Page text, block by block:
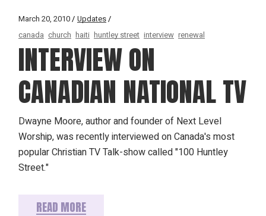
March 20, 2010
Updates
canada church haiti huntley street interview renewal
INTERVIEW ON
CANADIAN NATIONAL TV
Dwayne Moore, author and founder of Next Level
Worship, was recently interviewed on Canada's most
popular Christian TV Talk-show called "100 Huntley
Street."
READ MORE